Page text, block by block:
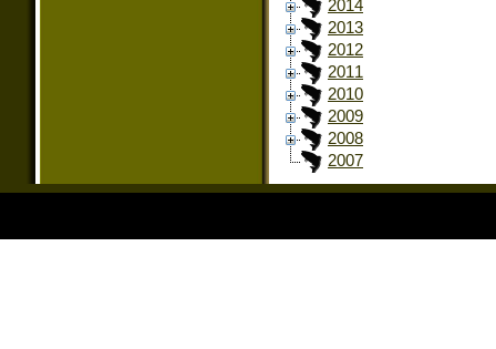
2014
2013
2012
2011
2010
2009
2008
2007